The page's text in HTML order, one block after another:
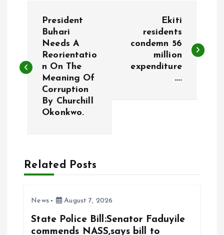
s
v
President
Buhari
Needs A
Reorientatio
n On The
Meaning Of
Corruption
By Churchill
Okonkwo.
Ekiti
residents
condemn 56
million
expenditure
….
Related Posts
News August 7, 2026
State Police Bill:Senator Faduyile
commends NASS,says bill to